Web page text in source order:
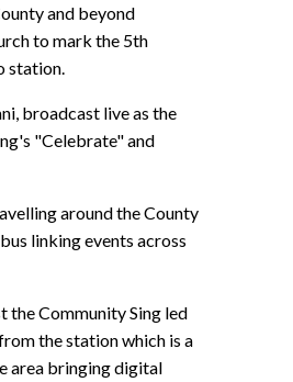
and beyond
to mark the 5th
station.
broadcast live as the
"Celebrate" and
around the County
linking events across
the Community Sing led
the station which is a
area bringing digital